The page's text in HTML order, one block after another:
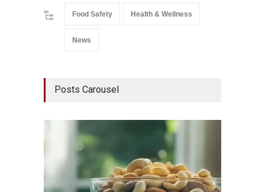
Food Safety Health & Wellness
News
Posts Carousel